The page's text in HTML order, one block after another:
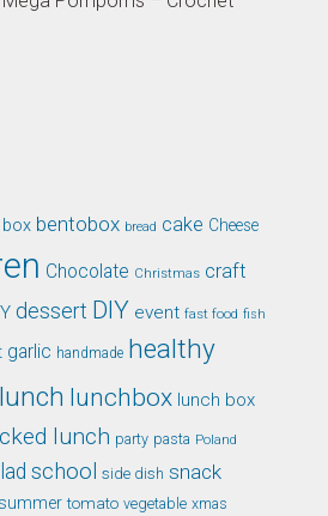
bentobox bread cake Cheese
Chocolate Christmas craft
dessert DIY event fast food fish
garlic handmade healthy
lunch lunchbox lunch box
lunch party pasta Poland
school side dish snack
summer tomato vegetable xmas